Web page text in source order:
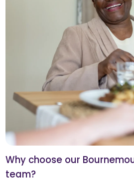
Why choose our
team?